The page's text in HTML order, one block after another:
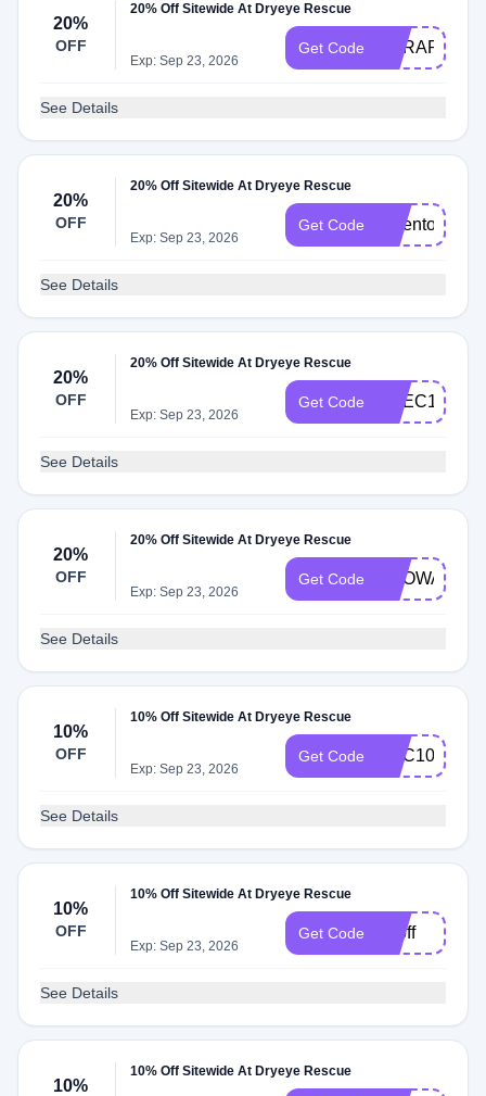
20%
OFF
20% Off Sitewide At Dryeye Rescue
Exp: Sep 23, 2026
Get Code DERAPP20
See Details
20%
OFF
20% Off Sitewide At Dryeye Rescue
Exp: Sep 23, 2026
Get Code drdenton10
See Details
20%
OFF
20% Off Sitewide At Dryeye Rescue
Exp: Sep 23, 2026
Get Code CVEC10
See Details
20%
OFF
20% Off Sitewide At Dryeye Rescue
Exp: Sep 23, 2026
Get Code
See Details
10%
OFF
10% Off Sitewide At Dryeye Rescue
Exp: Sep 23, 2026
Get Code HVC10
See Details
10%
OFF
10% Off Sitewide At Dryeye Rescue
Exp: Sep 23, 2026
Get Code 10off
See Details
10%
10% Off Sitewide At Dryeye Rescue